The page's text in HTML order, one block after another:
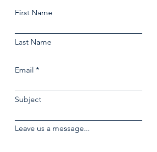
First Name
Last Name
Email
Subject
Leave us a message...